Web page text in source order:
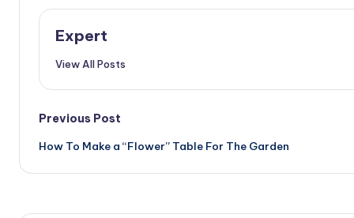
Expert
View All Posts
Post
navigation
Previous Post
How To Make a “Flower” Table For The Garden